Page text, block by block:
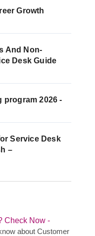
Growth
And Non-
Desk Guide
program 2026 -
Service Desk
–
Check Now -
about Customer